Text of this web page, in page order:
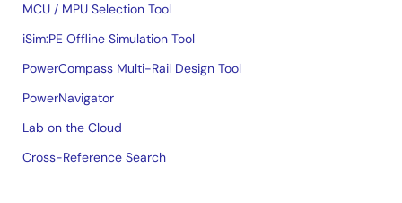
MCU / MPU Selection Tool
iSim:PE Offline Simulation Tool
PowerCompass Multi-Rail Design Tool
PowerNavigator
Lab on the Cloud
Cross-Reference Search